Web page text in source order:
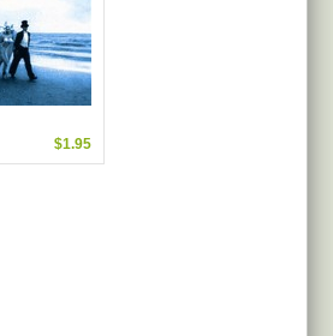
$1.95